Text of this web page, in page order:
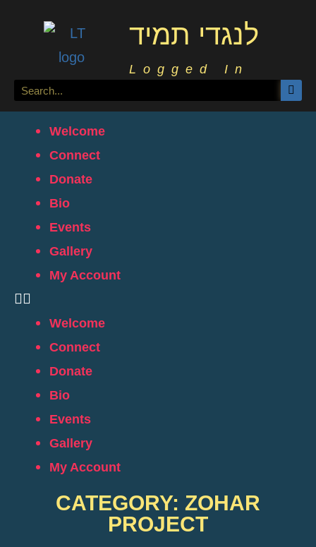
לנגדי תמיד
Logged In
Welcome
Connect
Donate
Bio
Events
Gallery
My Account
Welcome
Connect
Donate
Bio
Events
Gallery
My Account
CATEGORY: ZOHAR
PROJECT